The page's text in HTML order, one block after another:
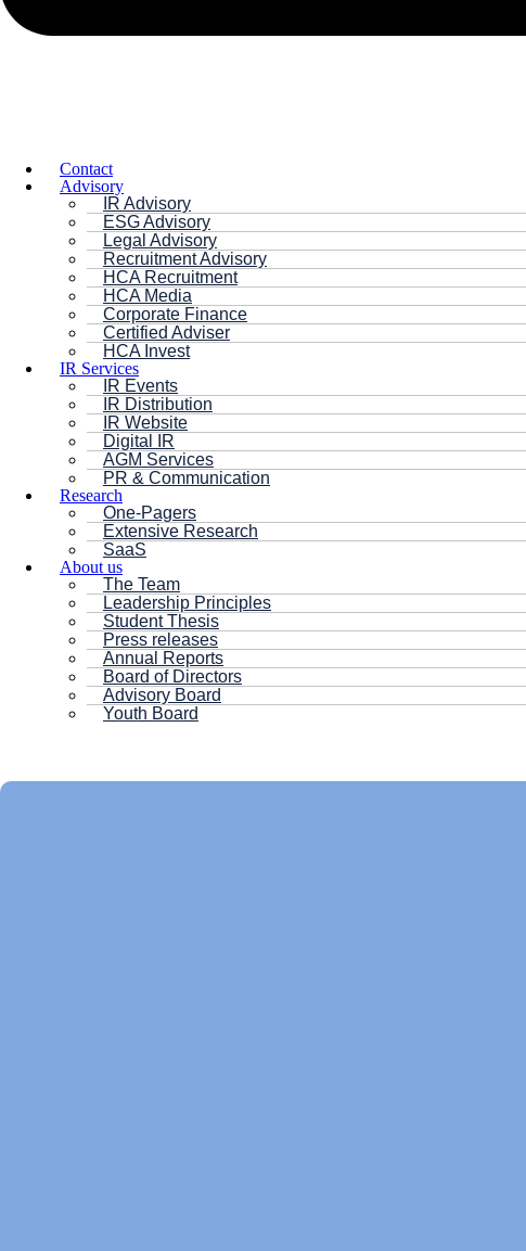
Contact
Advisory
IR Advisory
ESG Advisory
Legal Advisory
Recruitment Advisory
HCA Recruitment
HCA Media
Corporate Finance
Certified Adviser
HCA Invest
IR Services
IR Events
IR Distribution
IR Website
Digital IR
AGM Services
PR & Communication
Research
One-Pagers
Extensive Research
SaaS
About us
The Team
Leadership Principles
Student Thesis
Press releases
Annual Reports
Board of Directors
Advisory Board
Youth Board